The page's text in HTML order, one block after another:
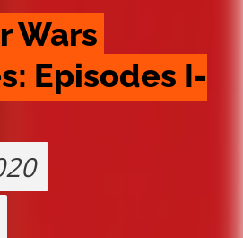
Wars
Episodes I-